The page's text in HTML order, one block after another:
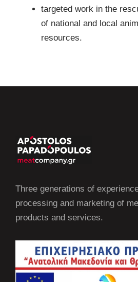
targeted work in the
of national and local
resources.
Three generations of
processing and marketing of
products and services.